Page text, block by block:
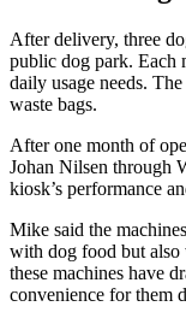
After delivery, three
public dog park. Each
daily usage needs.
waste bags.
After one month of
Johan Nilsen through
kiosk’s performance
Mike said the
with dog food but
these machines have
convenience for them